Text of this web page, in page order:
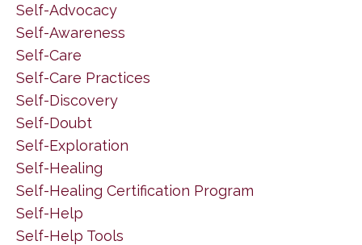
Self-Advocacy
Self-Awareness
Self-Care
Self-Care Practices
Self-Discovery
Self-Doubt
Self-Exploration
Self-Healing
Self-Healing Certification Program
Self-Help
Self-Help Tools